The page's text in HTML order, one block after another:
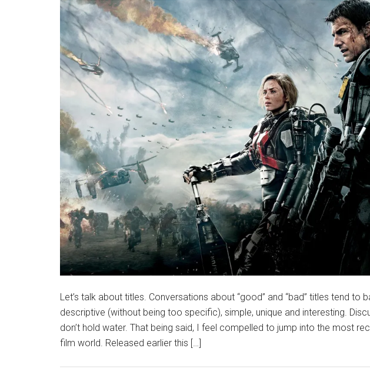
Let’s talk about titles. Conversations about “good” and “bad” titles tend to
descriptive (without being too specific), simple, unique and interesting.
don’t hold water. That being said, I feel compelled to jump into the most
film world. Released earlier this […]